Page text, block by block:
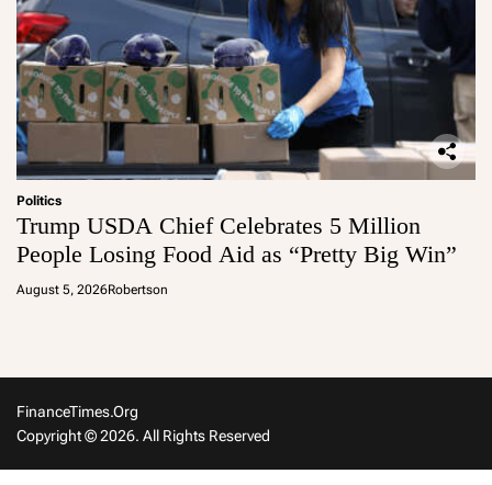
Politics
Trump USDA Chief Celebrates 5 Million
People Losing Food Aid as “Pretty Big Win”
August 5, 2026Robertson
FinanceTimes.org
Copyright © 2026. All Rights Reserved